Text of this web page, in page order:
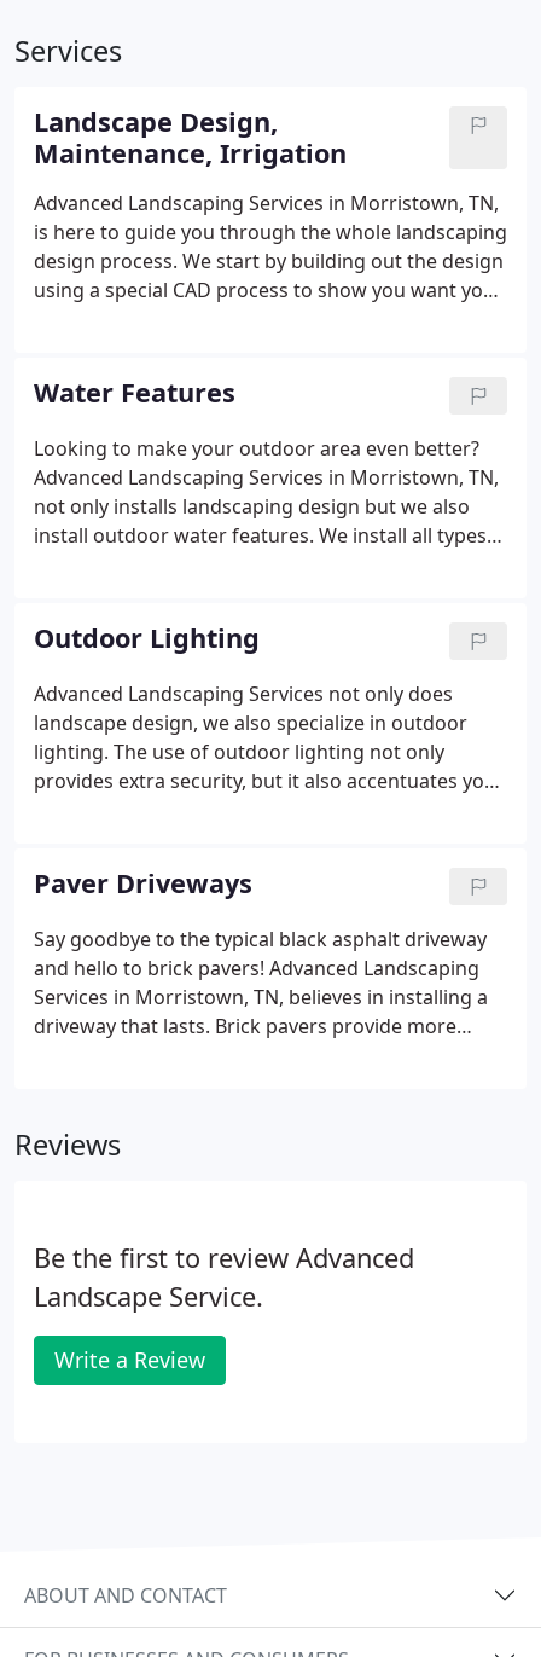
Services
Landscape Design,
Maintenance, Irrigation
Advanced Landscaping Services in Morristown, TN,
is here to guide you through the whole landscaping
design process. We start by building out the design
using a special CAD process to show you want your
design of your landscape and follow through with
your vision. To protect your plants, we will make
the suggestion to lay down mulch to prevent
erosion and provide a neater appearance.
Water Features
Looking to make your outdoor area even better?
Advanced Landscaping Services in Morristown, TN,
not only installs landscaping design but we also
install outdoor water features. We install all types
Outdoor Lighting
Advanced Landscaping Services not only does
landscape design, we also specialize in outdoor
lighting. The use of outdoor lighting not only
provides extra security, but it also accentuates your
lighting to deter intruders and keep you feeling
safe.
Paver Driveways
Say goodbye to the typical black asphalt driveway
and hello to brick pavers! Advanced Landscaping
Services in Morristown, TN, believes in installing a
driveway that lasts. Brick pavers provide more
Reviews
Be the first to review Advanced
Landscape Service.
Write a Review
ABOUT AND CONTACT